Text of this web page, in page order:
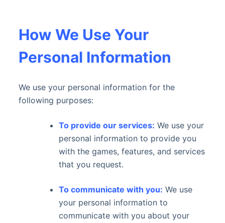
How We Use Your
Personal Information
We use your personal information for the
following purposes:
To provide our services: We use your
personal information to provide you
with the games, features, and services
that you request.
To communicate with you: We use
your personal information to
communicate with you about your